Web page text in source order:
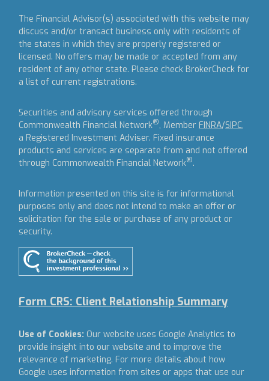
The Financial Advisor(s) associated with this website may
discuss and/or transact business only with residents of
the states in which they are properly registered or
licensed. No offers may be made or accepted from any
resident of any other state. Please check BrokerCheck for
a list of current registrations.
Securities and advisory services offered through
Commonwealth Financial Network®, Member FINRA/SIPC,
a Registered Investment Adviser. Fixed insurance
products and services are separate from and not offered
through Commonwealth Financial Network®.
Information presented on this site is for informational
purposes only and does not intend to make an offer or
solicitation for the sale or purchase of any product or
security.
Form CRS: Client Relationship Summary
Use of Cookies: Our website uses Google Analytics to
provide insight into our website and to improve the
relevance of marketing. For more details about how
Google uses information from sites or apps that use our